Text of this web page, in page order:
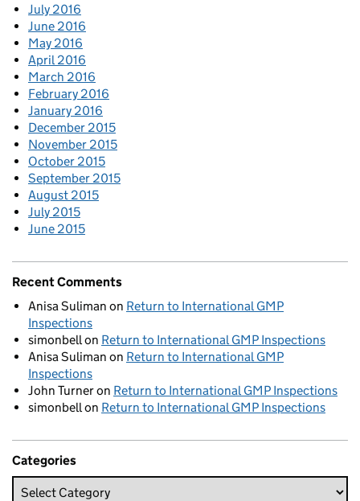
July 2016
June 2016
May 2016
April 2016
March 2016
February 2016
January 2016
December 2015
November 2015
October 2015
September 2015
August 2015
July 2015
June 2015
Recent Comments
Anisa Suliman on Return to International GMP
Inspections
simonbellon Return to International GMP Inspections
Anisa Suliman on Return to International GMP
Inspections
John Turneron Return to International GMP Inspections
simonbellon Return to International GMP Inspections
Categories